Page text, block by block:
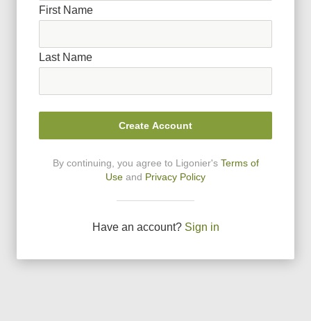
First Name
Last Name
Create Account
By continuing, you agree to Ligonier's Terms of
Use and Privacy Policy
Have an account? Sign in